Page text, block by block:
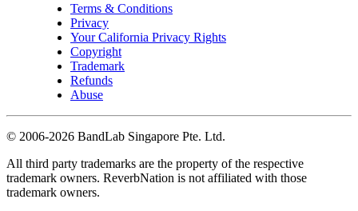
Terms & Conditions
Privacy
Your California Privacy Rights
Copyright
Trademark
Refunds
Abuse
© 2006-2026 BandLab Singapore Pte. Ltd.
All third party trademarks are the property of the respective
trademark owners. ReverbNation is not affiliated with those
trademark owners.